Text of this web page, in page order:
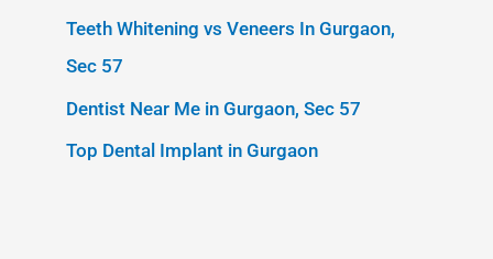
Teeth Whitening vs Veneers In Gurgaon,
Sec 57
Dentist Near Me in Gurgaon, Sec 57
Top Dental Implant in Gurgaon